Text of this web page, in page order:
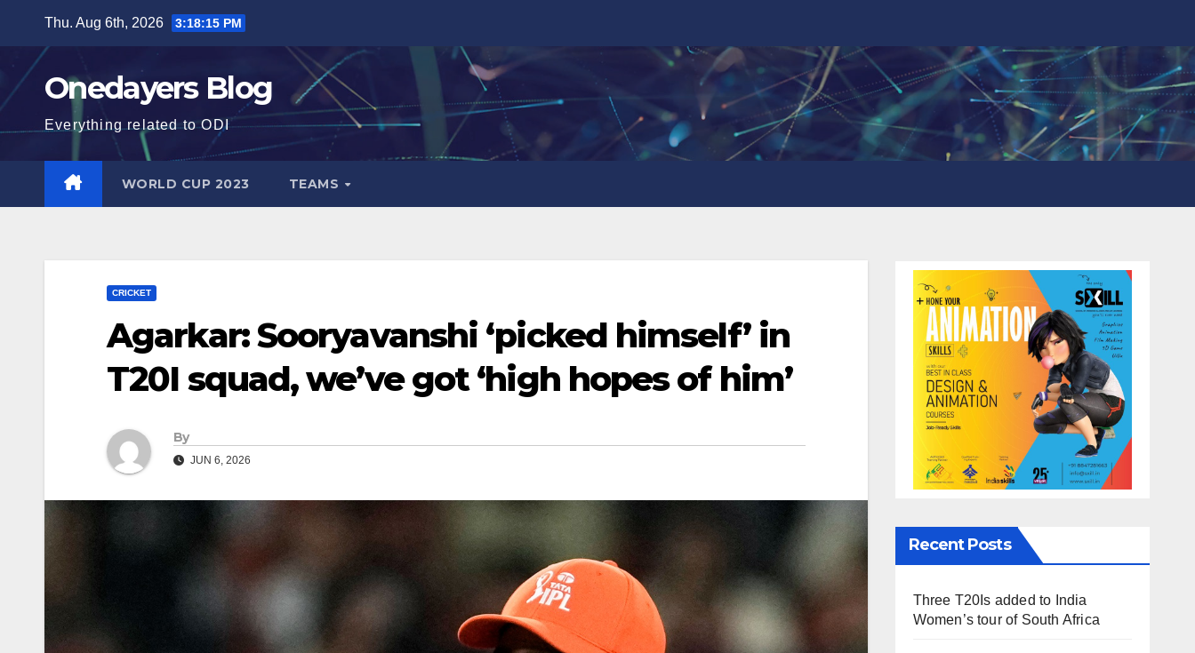
content
Thu. Aug 6th, 2026 3:18:17 PM
Onedayers Blog
Everything related to ODI
WORLD CUP 2023 TEAMS
CRICKET
Agarkar: Sooryavanshi ‘picked himself’ in
T20I squad, we’ve got ‘high hopes of him’
By
JUN 6, 2026
Recent Posts
Three T20Is added to India
Women’s tour of South Africa